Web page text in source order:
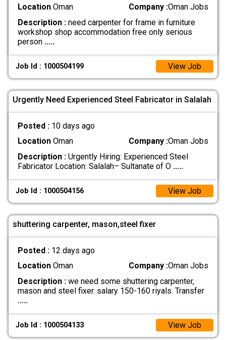
LocationOman Company :Oman Jobs
Description :need carpenter for frame in furniture
workshop shop accommodation free only serious
person .....
Job Id : 1000504199 View Job
Urgently Need Experienced Steel Fabricator in Salalah
Posted : 10 days ago
LocationOman Company :Oman Jobs
Description :Urgently Hiring: Experienced Steel
Fabricator Location: Salalah– Sultanate of O .....
Job Id : 1000504156 View Job
shuttering carpenter, mason,steel fixer
Posted : 12 days ago
LocationOman Company :Oman Jobs
Description :we need some shuttering carpenter,
mason and steel fixer. salary 150-160 riyals. Transfer
.....
Job Id : 1000504133 View Job